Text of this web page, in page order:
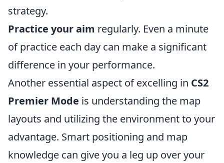
strategy.
Practice your aim regularly. Even a minute
of practice each day can make a significant
difference in your performance.
Another essential aspect of excelling in CS2
Premier Mode is understanding the map
layouts and utilizing the environment to your
advantage. Smart positioning and map
knowledge can give you a leg up over your